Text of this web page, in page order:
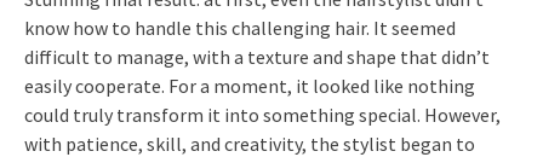
know how to handle this challenging hair. It seemed
difficult to manage, with a texture and shape that didn’t
easily cooperate. For a moment, it looked like nothing
could truly transform it into something special. However,
with patience, skill, and creativity, the stylist began to